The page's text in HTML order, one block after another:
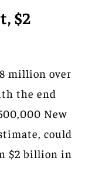
$2
million over
the end
New
could
$2 billion in